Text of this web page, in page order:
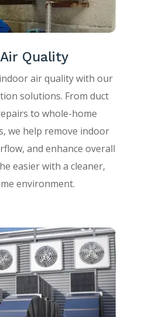
Quality
air quality with our
solutions. From duct
to whole-home
we help remove indoor
and enhance overall
easier with a cleaner,
environment.